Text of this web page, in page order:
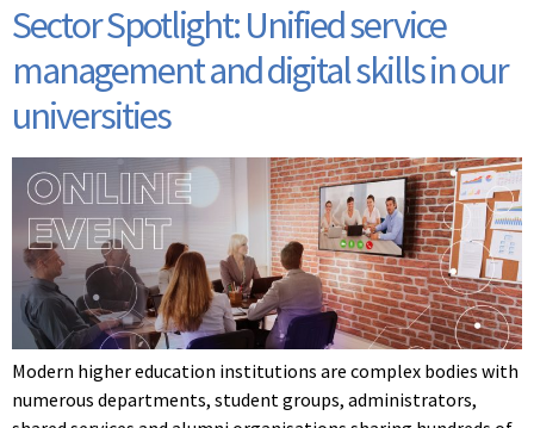
Sector Spotlight: Unified service
management and digital skills in our
universities
Modern higher education institutions are complex bodies with
numerous departments, student groups, administrators,